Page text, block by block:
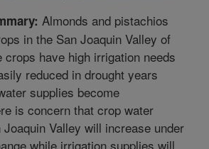
Almonds and pistachios
in the San Joaquin Valley of
crops have high irrigation needs
reduced in drought years
supplies become
is concern that crop water
Valley will increase under
while irrigation supplies will